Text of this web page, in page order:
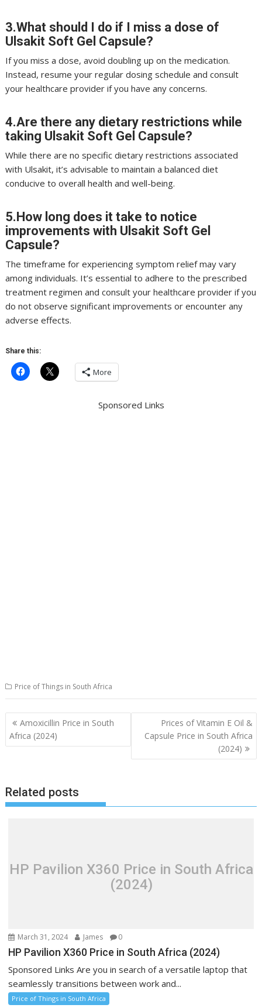
3.What should I do if I miss a dose of
Ulsakit Soft Gel Capsule?
If you miss a dose, avoid doubling up on the medication.
Instead, resume your regular dosing schedule and consult
your healthcare provider if you have any concerns.
4.Are there any dietary restrictions while
taking Ulsakit Soft Gel Capsule?
While there are no specific dietary restrictions associated
with Ulsakit, it’s advisable to maintain a balanced diet
conducive to overall health and well-being.
5.How long does it take to notice
improvements with Ulsakit Soft Gel
Capsule?
The timeframe for experiencing symptom relief may vary
among individuals. It’s essential to adhere to the prescribed
treatment regimen and consult your healthcare provider if you
do not observe significant improvements or encounter any
adverse effects.
Share this:
More
Sponsored Links
Price of Things in South Africa
Post
navigation
Amoxicillin Price in South
Africa (2024)
Prices of Vitamin E Oil &
Capsule Price in South Africa
(2024)
Related posts
HP Pavilion X360 Price in South Africa
(2024)
March 31, 2024 James 0
HP Pavilion X360 Price in South Africa (2024)
Sponsored Links Are you in search of a versatile laptop that
seamlessly transitions between work and...
Price of Things in South Africa